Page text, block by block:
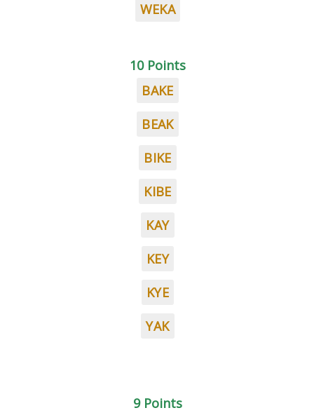
WEKA
10 Points
BAKE
BEAK
BIKE
KIBE
KAY
KEY
KYE
YAK
9 Points